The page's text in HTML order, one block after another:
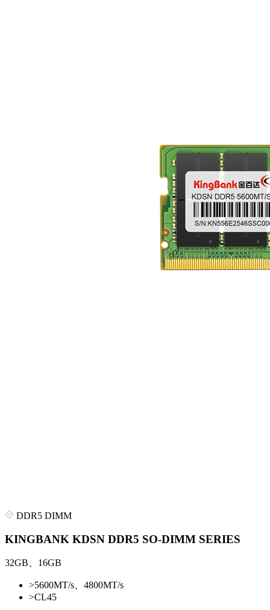
DDR5 DIMM
KINGBANK KDSN DDR5 SO-DIMM SERIES
32GB、16GB
>5600MT/s、4800MT/s
>CL45